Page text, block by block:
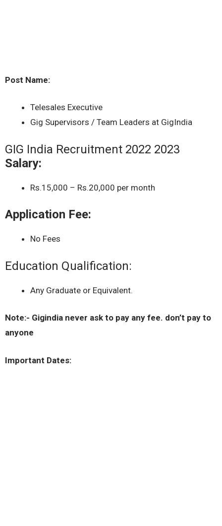
Post Name:
Telesales Executive
Gig Supervisors / Team Leaders at GigIndia
GIG India Recruitment 2022 2023
Salary:
Rs.15,000 – Rs.20,000 per month
Application Fee:
No Fees
Education Qualification:
Any Graduate or Equivalent.
Note:- Gigindia never ask to pay any fee. don’t pay to
anyone
Important Dates: